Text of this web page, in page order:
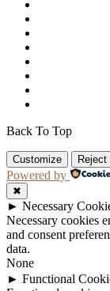
Back To Top
Customize Reject
Powered by
✖
► Necessary
Necessary cookies
and consent
data.
None
► Functional